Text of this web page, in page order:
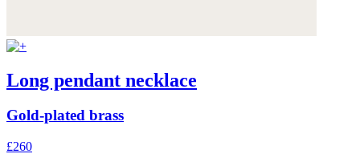
Long pendant necklace
Gold-plated brass
£260